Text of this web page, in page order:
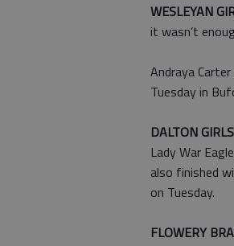
WESLEYAN
it wasn’t
Andraya
Tuesday in
DALTON
Lady War
also finished
on Tuesday.
FLOWERY